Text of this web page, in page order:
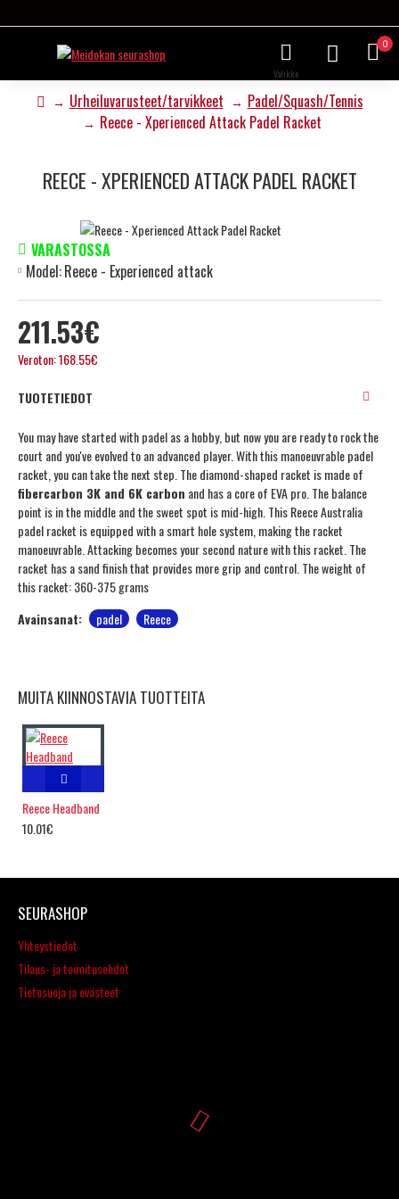
0
Urheiluvarusteet/tarvikkeet
Padel/Squash/Tennis
Reece - Xperienced Attack Padel Racket
REECE - XPERIENCED ATTACK PADEL RACKET
211.53€
Veroton: 168.55€
VARASTOSSA
Model:Reece - Experienced attack
TUOTETIEDOT
You may have started with padel as a hobby, but now you are ready to rock the
court and you've evolved to an advanced player. With this manoeuvrable padel
racket, you can take the next step. The diamond-shaped racket is made of
fibercarbon 3K and 6K carbon and has a core of EVA pro. The balance
point is in the middle and the sweet spot is mid-high. This Reece Australia
padel racket is equipped with a smart hole system, making the racket
manoeuvrable. Attacking becomes your second nature with this racket. The
racket has a sand finish that provides more grip and control. The weight of
this racket: 360-375 grams
Avainsanat:
padel Reece
MUITA KIINNOSTAVIA TUOTTEITA
Reece Headband
10.01€
SEURASHOP
Yhteystiedot
Tilaus- ja toimitusehdot
Tietosuoja ja evästeet